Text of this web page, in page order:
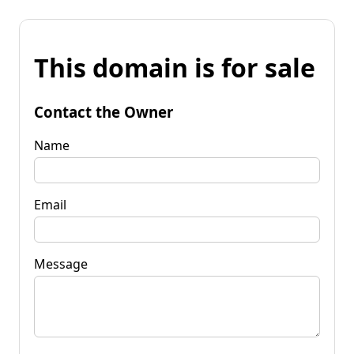
This domain is for sale
Contact the Owner
Name
Email
Message